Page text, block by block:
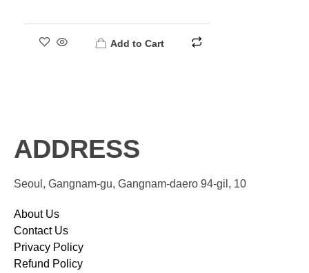
Add to Cart
ADDRESS
Seoul, Gangnam-gu, Gangnam-daero 94-gil, 10
About Us
Contact Us
Privacy Policy
Refund Policy